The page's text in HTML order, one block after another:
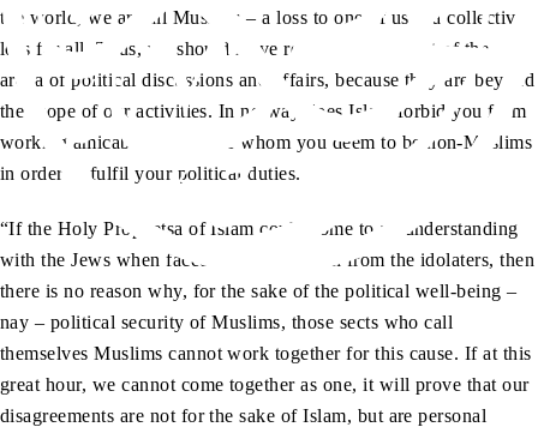
the world, we are all Muslims – a loss to one of us is a collective
loss for all. Thus, we should leave religious edicts out of the
arena of political discussions and affairs, because they are beyond
the scope of our activities. In no way does Islam forbid you from
working amicably with those whom you deem to be non-Muslims
in order to fulfil your political duties.
“If the Holy Prophetsa of Islam could come to an understanding
with the Jews when faced with opposition from the idolaters, then
there is no reason why, for the sake of the political well-being –
nay – political security of Muslims, those sects who call
themselves Muslims cannot work together for this cause. If at this
great hour, we cannot come together as one, it will prove that our
disagreements are not for the sake of Islam, but are personal